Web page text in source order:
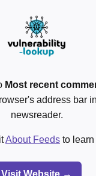
Most recent
address bar
newsreader.
About Feeds to
Visit Website →